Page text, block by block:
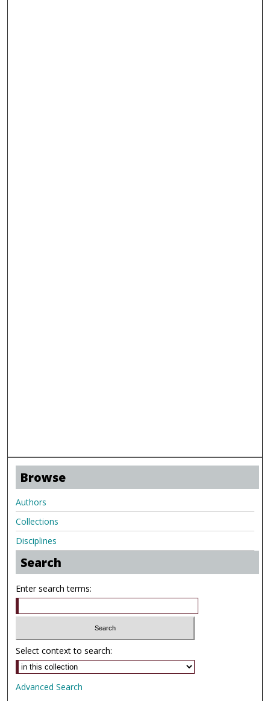
Browse
Authors
Collections
Disciplines
Search
Enter search terms:
Select context to search:
Advanced Search